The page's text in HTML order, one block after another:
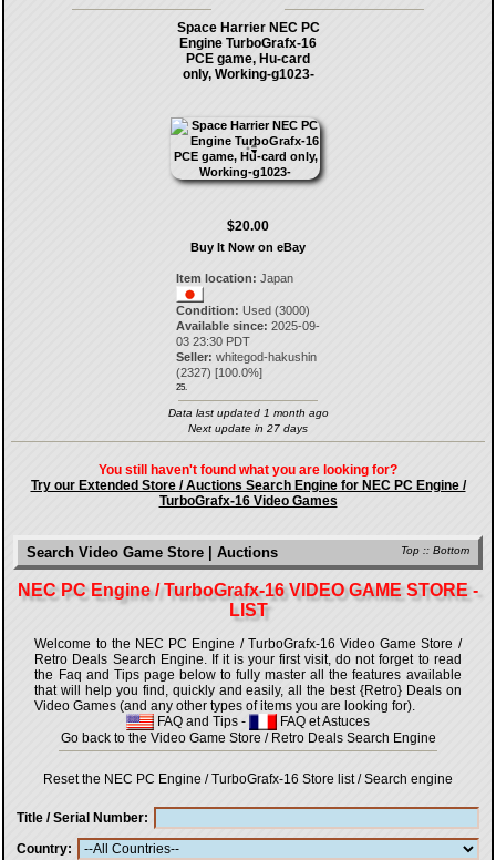
Space Harrier NEC PC
Engine TurboGrafx-16
PCE game, Hu-card
only, Working-g1023-
$20.00
Buy It Now on eBay
Item location: Japan
Condition: Used (3000)
Available since: 2025-09-
03 23:30 PDT
Seller: whitegod-hakushin
(2327) [100.0%]
25.
Data last updated 1 month ago
Next update in 27 days
You still haven't found what you are looking for?
Try our Extended Store / Auctions Search Engine for NEC PC Engine /
TurboGrafx-16 Video Games
Top :: Bottom
Search Video Game Store | Auctions
NEC PC Engine / TurboGrafx-16 VIDEO GAME STORE -
LIST
Welcome to the NEC PC Engine / TurboGrafx-16 Video Game Store /
Retro Deals Search Engine. If it is your first visit, do not forget to read
the Faq and Tips page below to fully master all the features available
that will help you find, quickly and easily, all the best {Retro} Deals on
Video Games (and any other types of items you are looking for).
FAQ and Tips -
FAQ et Astuces
Go back to the Video Game Store / Retro Deals Search Engine
Reset the NEC PC Engine / TurboGrafx-16 Store list / Search engine
Title / Serial Number
Country